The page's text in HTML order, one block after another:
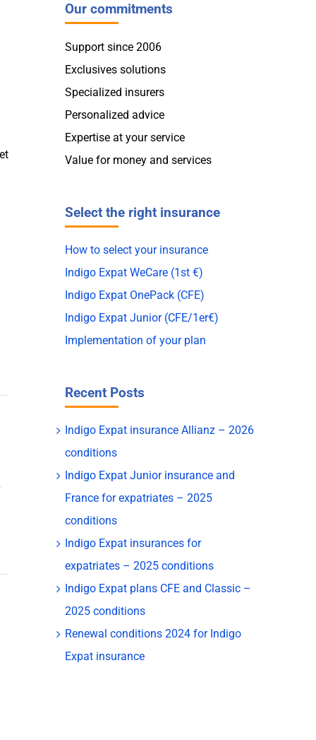
Our commitments
Support since 2006
Exclusives solutions
Specialized insurers
Personalized advice
Expertise at your service
Value for money and services
Select the right insurance
How to select your insurance
Indigo Expat WeCare (1st €)
Indigo Expat OnePack (CFE)
Indigo Expat Junior (CFE/1er€)
Implementation of your plan
Recent Posts
Indigo Expat insurance Allianz – 2026
conditions
Indigo Expat Junior insurance and
France for expatriates – 2025
conditions
Indigo Expat insurances for
expatriates – 2025 conditions
Indigo Expat plans CFE and Classic –
2025 conditions
Renewal conditions 2024 for Indigo
Expat insurance